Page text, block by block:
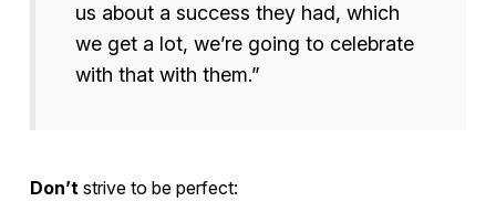
us about a success they had, which
we get a lot, we’re going to celebrate
with that with them.”
Don’tstrive to be perfect: